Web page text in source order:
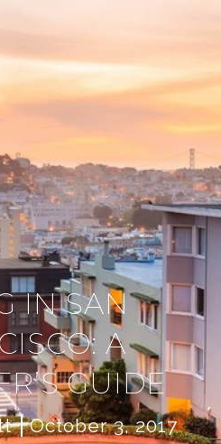
IN SAN
A
GUIDE
October 3, 2017